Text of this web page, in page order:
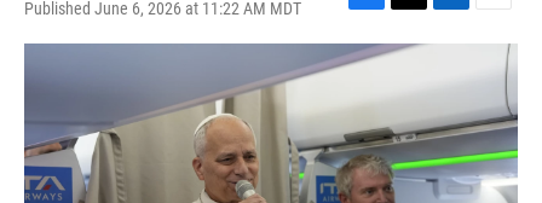
Published June 6, 2026 at 11:22 AM MDT
F
a
c
b
o
o
k
T
w
i
e
r
L
i
k
d
n
E
m
i
l